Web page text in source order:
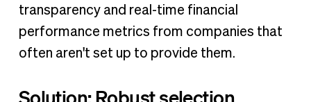
transparency and real-time financial
performance metrics from companies that
often aren't set up to provide them.